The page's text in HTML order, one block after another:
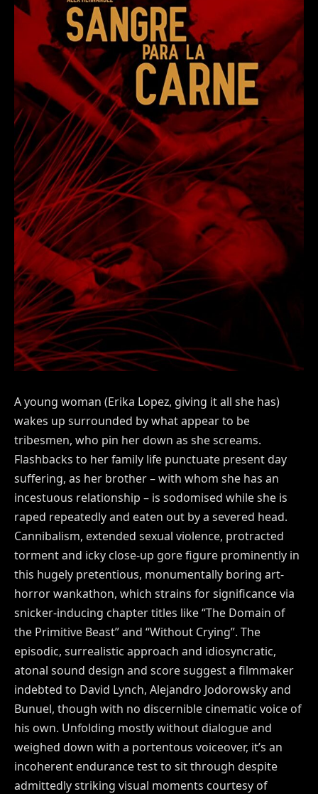
A young woman (Erika Lopez, giving it all she has)
wakes up surrounded by what appear to be
tribesmen, who pin her down as she screams.
Flashbacks to her family life punctuate present day
suffering, as her brother – with whom she has an
incestuous relationship – is sodomised while she is
raped repeatedly and eaten out by a severed head.
Cannibalism, extended sexual violence, protracted
torment and icky close-up gore figure prominently in
this hugely pretentious, monumentally boring art-
horror wankathon, which strains for significance via
snicker-inducing chapter titles like “The Domain of
the Primitive Beast” and “Without Crying”. The
episodic, surrealistic approach and idiosyncratic,
atonal sound design and score suggest a filmmaker
indebted to David Lynch, Alejandro Jodorowsky and
Bunuel, though with no discernible cinematic voice of
his own. Unfolding mostly without dialogue and
weighed down with a portentous voiceover, it’s an
incoherent endurance test to sit through despite
admittedly striking visual moments courtesy of